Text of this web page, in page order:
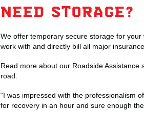
NEED STORAGE?
We offer temporary secure storage for
work with and directly bill all major
Read more about our Roadside Assistance
road.
“I was impressed with the professionalism
for recovery in an hour and sure enough